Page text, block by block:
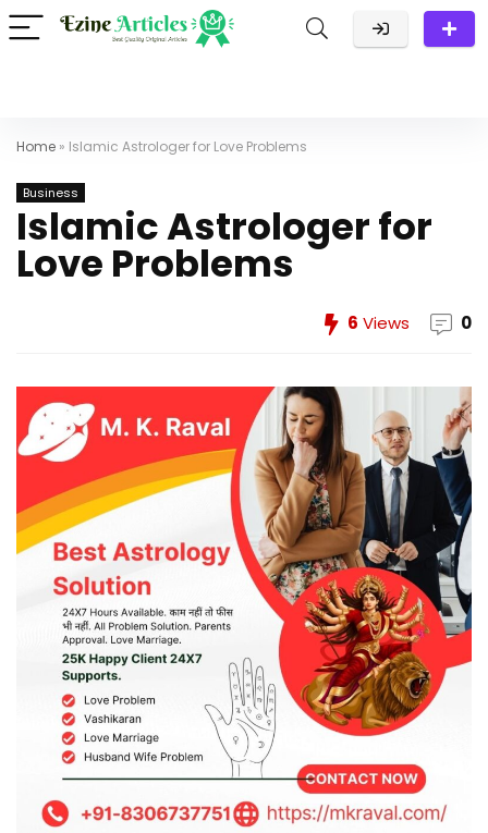
Home » Islamic Astrologer for Love Problems
Business
Islamic Astrologer for
Love Problems
6 Views 0